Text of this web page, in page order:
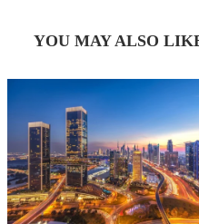
YOU MAY ALSO